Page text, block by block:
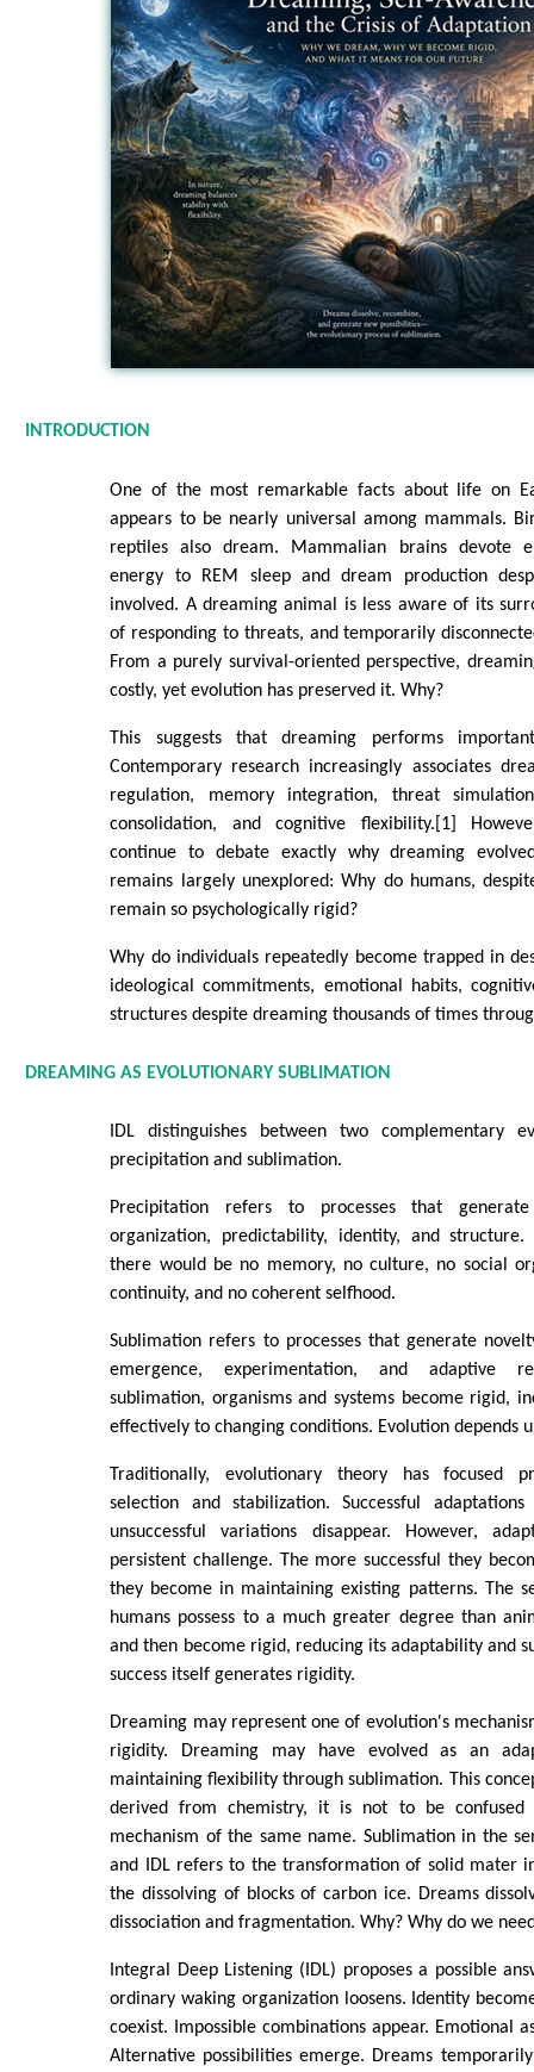
INTRODUCTION
One of the most remarkable facts about life on
appears to be nearly universal among mammals.
reptiles also dream. Mammalian brains devote
energy to REM sleep and dream production
involved. A dreaming animal is less aware of its
of responding to threats, and temporarily
From a purely survival-oriented perspective,
costly, yet evolution has preserved it. Why?
This suggests that dreaming performs
Contemporary research increasingly associates
regulation, memory integration, threat
consolidation, and cognitive flexibility.[1]
continue to debate exactly why dreaming
remains largely unexplored: Why do humans,
remain so psychologically rigid?
Why do individuals repeatedly become trapped in
ideological commitments, emotional habits,
structures despite dreaming thousands of times
DREAMING AS EVOLUTIONARY SUBLIMATION
IDL distinguishes between two complementary
precipitation and sublimation.
Precipitation refers to processes that
organization, predictability, identity, and
there would be no memory, no culture, no social
continuity, and no coherent selfhood.
Sublimation refers to processes that generate
emergence, experimentation, and adaptive
sublimation, organisms and systems become rigid,
effectively to changing conditions. Evolution depends
Traditionally, evolutionary theory has focused
selection and stabilization. Successful
unsuccessful variations disappear. However,
persistent challenge. The more successful they
they become in maintaining existing patterns. The
humans possess to a much greater degree than
and then become rigid, reducing its adaptability and
success itself generates rigidity.
Dreaming may represent one of evolution's
rigidity. Dreaming may have evolved as an
maintaining flexibility through sublimation. This
derived from chemistry, it is not to be confused
mechanism of the same name. Sublimation in the
and IDL refers to the transformation of solid mater
the dissolving of blocks of carbon ice. Dreams
dissociation and fragmentation. Why? Why do we
Integral Deep Listening (IDL) proposes a possible
ordinary waking organization loosens. Identity
coexist. Impossible combinations appear. Emotional
Alternative possibilities emerge. Dreams